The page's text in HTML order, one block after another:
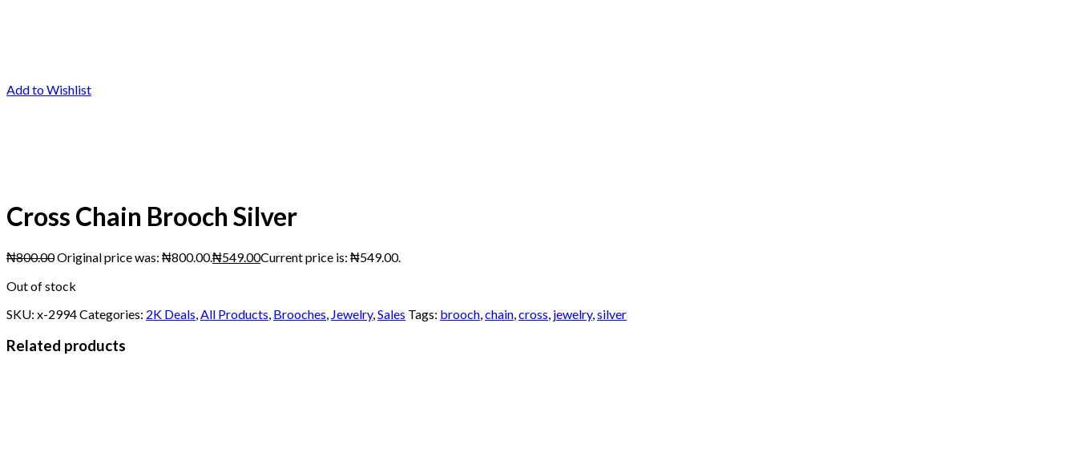
Add to Wishlist
Cross Chain Brooch Silver
₦800.00Original price was: ₦800.00.₦549.00Current price is: ₦549.00.
Out of stock
SKU: x-2994Categories: 2K Deals,All Products, Brooches, Jewelry,Sales Tags: brooch,chain,cross, jewelry,silver
Related products